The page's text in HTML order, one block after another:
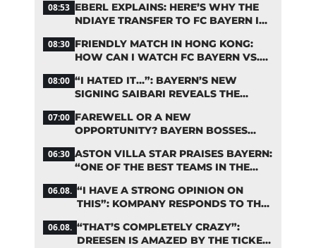
08:53 EBERL EXPLAINS: HERE’S WHY THE
NDIAYE TRANSFER TO FC BAYERN IS
08:30 FRIENDLY MATCH IN HONG KONG:
HOW CAN I WATCH FC BAYERN VS.
08:00 “I HATED IT…”: BAYERN’S NEW
SIGNING SAIBARI REVEALS THE
07:00 FAREWELL OR A NEW
OPPORTUNITY? BAYERN BOSSES
06:30 ASTON VILLA STAR PRAISES BAYERN:
“ONE OF THE BEST TEAMS IN THE
06.08. “I HAVE A STRONG OPINION ON
THIS”: KOMPANY RESPONDS TO THE
06.08. “THAT’S COMPLETELY CRAZY”:
DREESEN IS AMAZED BY THE TICKET